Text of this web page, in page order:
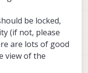
error
be locked,
(if not, please
are lots of good
view of the